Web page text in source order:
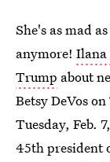
She's as mad
anymore! Ilana
Trump about
Betsy DeVos
Tuesday, Feb.
45th president